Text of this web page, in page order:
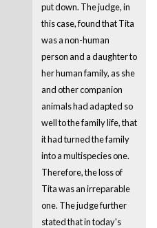
put down. The judge, in
this case, found that Tita
was a non-human
person and a daughter to
her human family, as she
and other companion
animals had adapted so
well to the family life, that
it had turned the family
into a multispecies one.
Therefore, the loss of
Tita was an irreparable
one. The judge further
stated that in today's